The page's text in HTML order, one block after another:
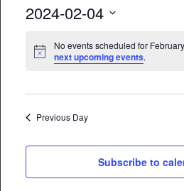
2024-02-04
date.
No events scheduled for
next upcoming events.
Previous Day
Subscribe to